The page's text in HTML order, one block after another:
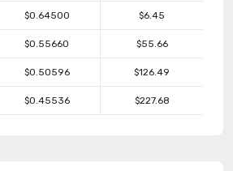
$0.64500 $6.45
$0.55660 $55.66
$0.50596 $126.49
$0.45536 $227.68